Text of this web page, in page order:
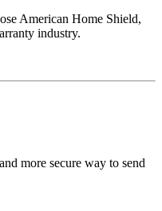
American Home Shield,
industry.
more secure way to send